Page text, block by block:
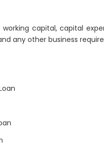
capital, capital
any other business